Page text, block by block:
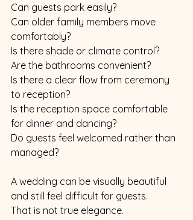
Can guests park easily?
Can older family members move
comfortably?
Is there shade or climate control?
Are the bathrooms convenient?
Is there a clear flow from ceremony
to reception?
Is the reception space comfortable
for dinner and dancing?
Do guests feel welcomed rather than
managed?
A wedding can be visually beautiful
and still feel difficult for guests.
That is not true elegance.